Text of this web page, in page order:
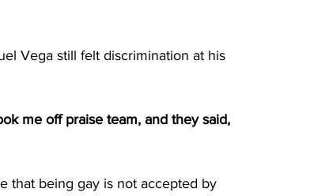
Vega still felt discrimination at his
me off praise team, and they said,
that being gay is not accepted by